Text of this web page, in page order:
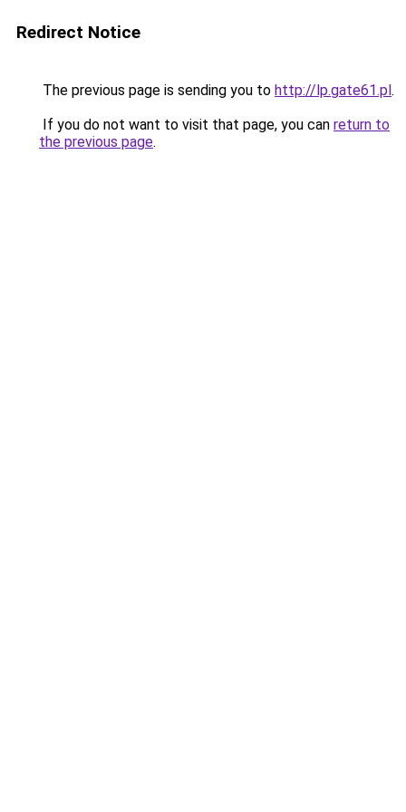
Redirect Notice
The previous page is sending you to http://lp.gate61.pl.
If you do not want to visit that page, you can return to
the previous page.